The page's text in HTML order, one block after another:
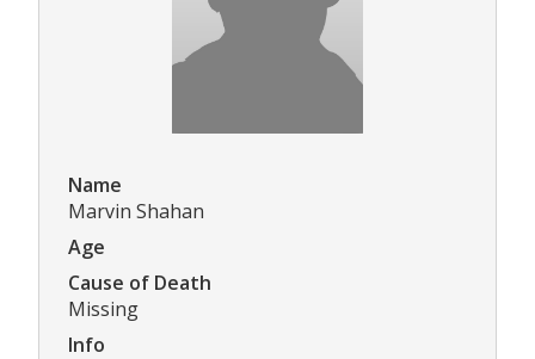
Name
Marvin Shahan
Age
Cause of Death
Missing
Info